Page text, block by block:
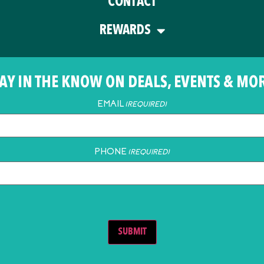
CONTACT
REWARDS
IN THE KNOW ON DEALS, EVENTS &
EMAIL (REQUIRED)
PHONE (REQUIRED)
SUBMIT